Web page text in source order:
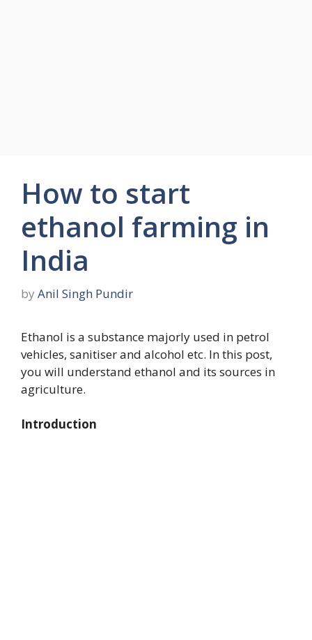
How to start
ethanol farming in
India
by Anil Singh Pundir
Ethanol is a substance majorly used in petrol
vehicles, sanitiser and alcohol etc. In this post,
you will understand ethanol and its sources in
agriculture.
Introduction